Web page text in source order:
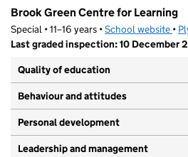
Brook Green Centre for Learning
Special • 11–16 years •School website •
Last graded inspection: 10 December
Quality of education
Behaviour and attitudes
Personal development
Leadership and management